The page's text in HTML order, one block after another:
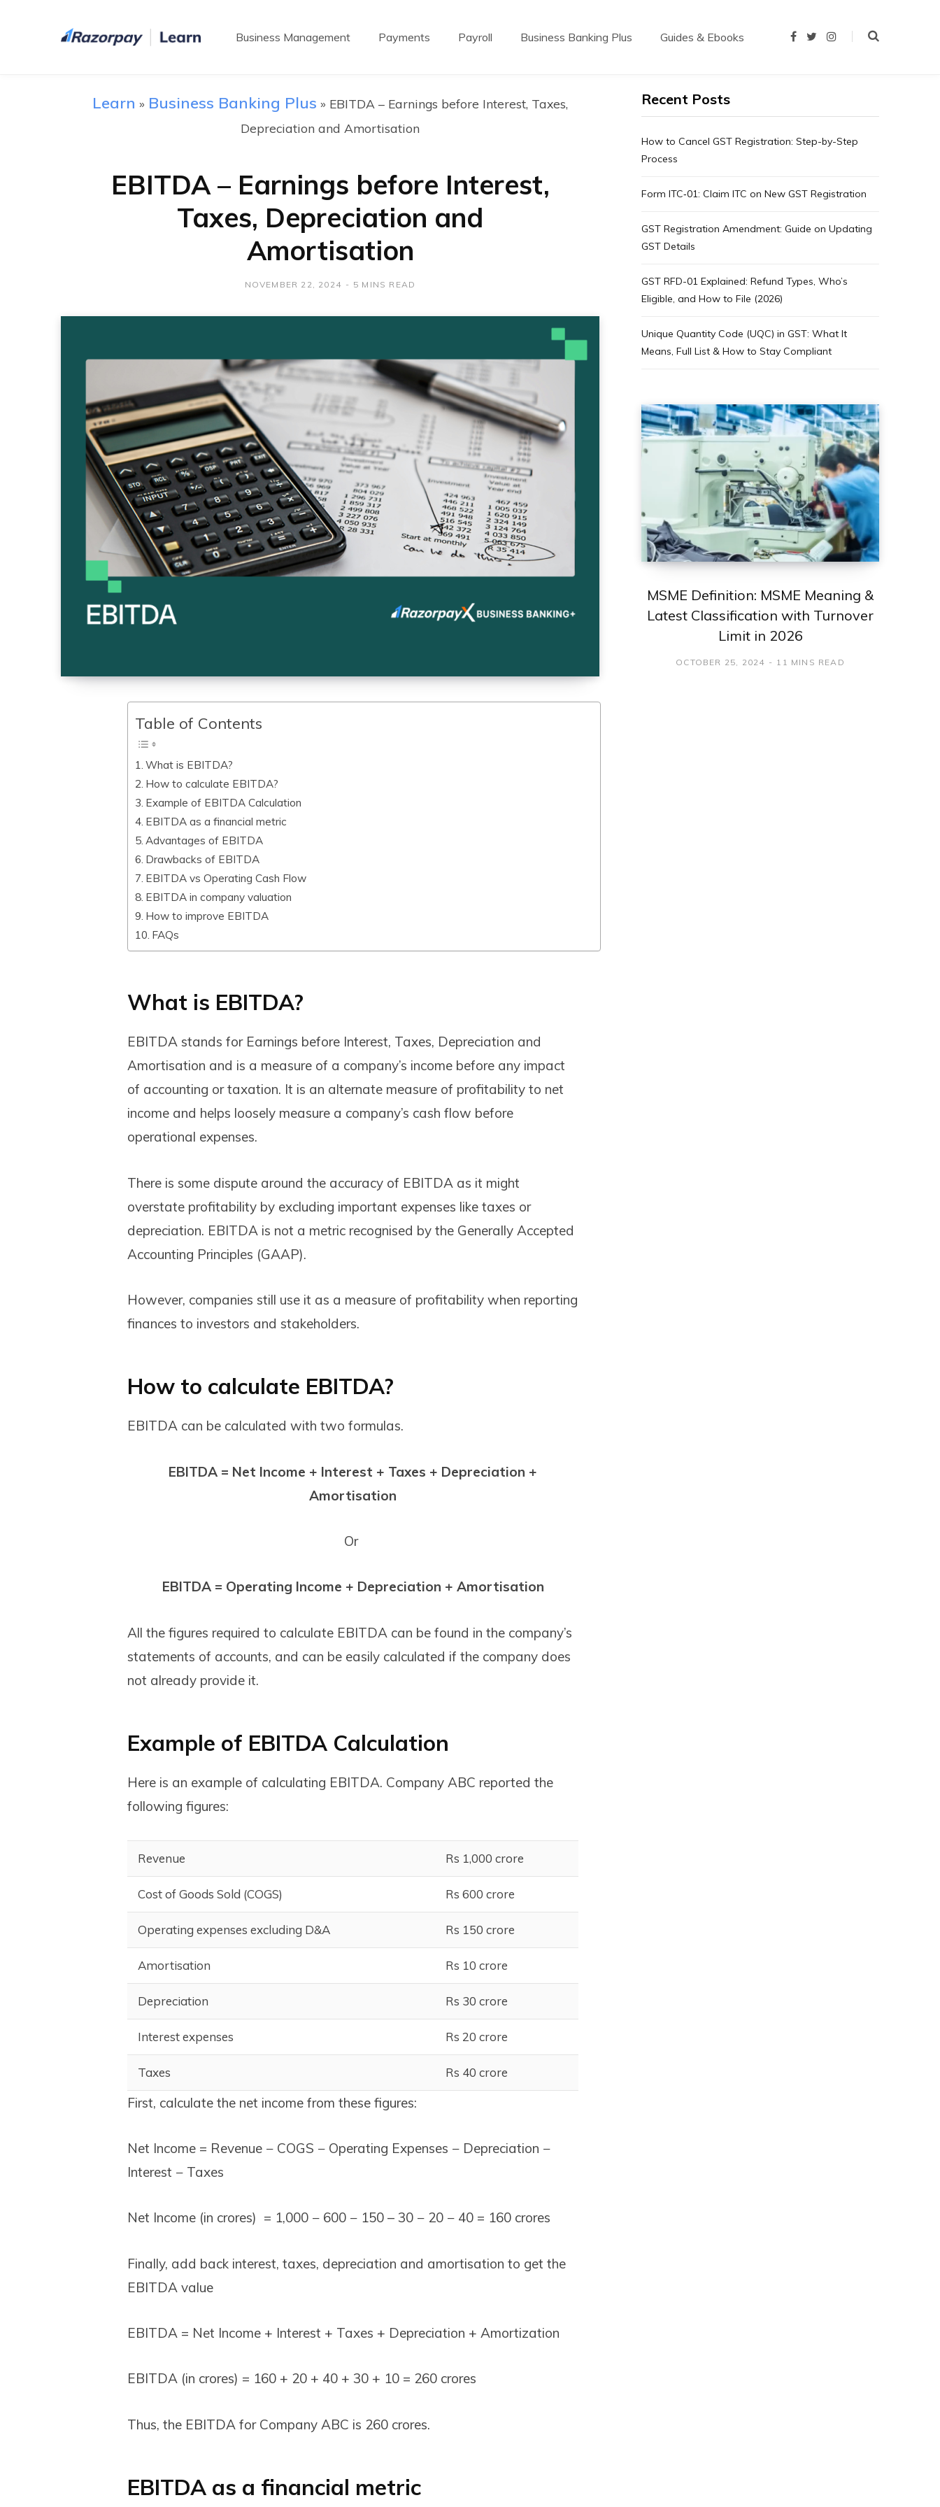
Business Management Payments Payroll Business Banking Plus Guides & Ebooks
F
k
I
a
Learn » Business Banking Plus » EBITDA – Earnings before Interest, Taxes,
Depreciation and Amortisation
EBITDA – Earnings before Interest,
Taxes, Depreciation and
Amortisation
NOVEMBER 22, 2024 5 MINS READ
Table of Contents
What is EBITDA?
How to calculate EBITDA?
Example of EBITDA Calculation
EBITDA as a financial metric
Advantages of EBITDA
Drawbacks of EBITDA
EBITDA vs Operating Cash Flow
EBITDA in company valuation
How to improve EBITDA
FAQs
What is EBITDA?
EBITDA stands for Earnings before Interest, Taxes, Depreciation and
Amortisation and is a measure of a company’s income before any impact
of accounting or taxation. It is an alternate measure of profitability to net
income and helps loosely measure a company’s cash flow before
operational expenses.
There is some dispute around the accuracy of EBITDA as it might
overstate profitability by excluding important expenses like taxes or
depreciation. EBITDA is not a metric recognised by the Generally Accepted
Accounting Principles (GAAP).
However, companies still use it as a measure of profitability when reporting
finances to investors and stakeholders.
How to calculate EBITDA?
EBITDA can be calculated with two formulas.
EBITDA = Net Income + Interest + Taxes + Depreciation +
Amortisation
Or
EBITDA = Operating Income + Depreciation + Amortisation
All the figures required to calculate EBITDA can be found in the company’s
statements of accounts, and can be easily calculated if the company does
not already provide it.
Example of EBITDA Calculation
Here is an example of calculating EBITDA. Company ABC reported the
following figures:
Revenue Rs 1,000 crore
Cost of Goods Sold (COGS) Rs 600 crore
Operating expenses excluding D&A Rs 150 crore
Amortisation Rs 10 crore
Depreciation Rs 30 crore
Interest expenses Rs 20 crore
Taxes Rs 40 crore
First, calculate the net income from these figures:
Net Income = Revenue − COGS − Operating Expenses − Depreciation −
Interest − Taxes
Net Income (in crores) = 1,000 − 600 − 150 – 30 − 20 − 40 = ₹160 crores
Finally, add back interest, taxes, depreciation and amortisation to get the
EBITDA value
EBITDA = Net Income + Interest + Taxes + Depreciation + Amortization
EBITDA (in crores) = ₹160 + ₹20 + ₹40 + ₹30 + ₹10 = ₹260 crores
Thus, the EBITDA for Company ABC is ₹260 crores.
EBITDA as a financial metric
Recent Posts
How to Cancel GST Registration: Step-by-Step
Process
Form ITC‑01: Claim ITC on New GST Registration
GST Registration Amendment: Guide on Updating
GST Details
GST RFD-01 Explained: Refund Types, Who’s
Eligible, and How to File (2026)
Unique Quantity Code (UQC) in GST: What It
Means, Full List & How to Stay Compliant
MSME Definition: MSME Meaning &
Latest Classification with Turnover
Limit in 2026
OCTOBER 25, 2024 11 MINS READ